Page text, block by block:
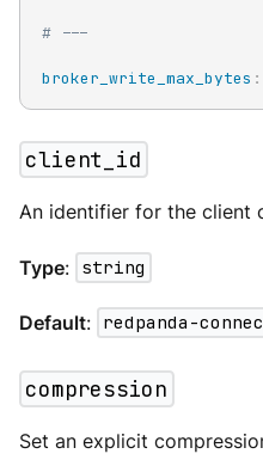
# ---
broker_write_max_bytes :
client_id
An identifier for the client
Type: string
Default: redpanda-
compression
Set an explicit